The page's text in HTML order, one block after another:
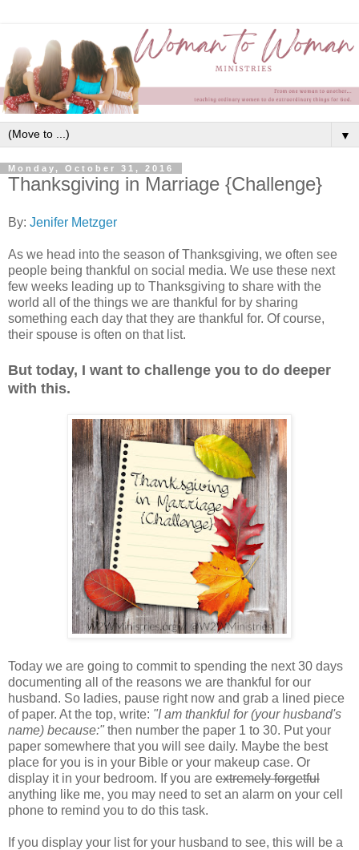
▼
Monday, October 31, 2016
Thanksgiving in Marriage {Challenge}
By: Jenifer Metzger
As we head into the season of Thanksgiving, we often see
people being thankful on social media. We use these next
few weeks leading up to Thanksgiving to share with the
world all of the things we are thankful for by sharing
something each day that they are thankful for. Of course,
their spouse is often on that list.
But today, I want to challenge you to do deeper
with this.
Today we are going to commit to spending the next 30 days
documenting all of the reasons we are thankful for our
husband. So ladies, pause right now and grab a lined piece
of paper. At the top, write: "I am thankful for (your husband's
name) because:" then number the paper 1 to 30. Put your
paper somewhere that you will see daily. Maybe the best
place for you is in your Bible or your makeup case. Or
display it in your bedroom. If you are extremely forgetful
anything like me, you may need to set an alarm on your cell
phone to remind you to do this task.
If you display your list for your husband to see, this will be a